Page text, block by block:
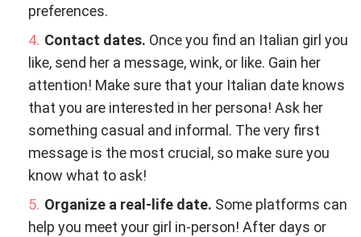
preferences.
Contact dates. Once you find an Italian girl you
like, send her a message, wink, or like. Gain her
attention! Make sure that your Italian date knows
that you are interested in her persona! Ask her
something casual and informal. The very first
message is the most crucial, so make sure you
know what to ask!
Organize a real-life date. Some platforms can
help you meet your girl in-person! After days or